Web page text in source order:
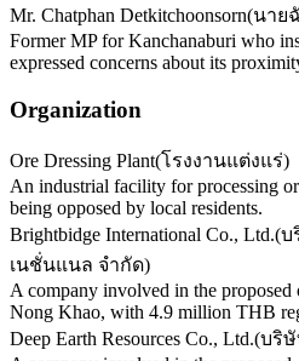
Mr. Chatphan Detkitchoonsorn(นาย
Former MP for Kanchanaburi who
expressed concerns about its
Organization
Ore Dressing Plant(โรงงานแต่งแร่)
An industrial facility for processing
being opposed by local residents.
Brightbidge International Co., Ltd.(บ
เนชั่นแนล จำกัด)
A company involved in the proposed
Nong Khao, with 4.9 million THB
Deep Earth Resources Co., Ltd.(บริษั